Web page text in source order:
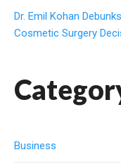
Dr. Emil Kohan
Cosmetic Surgery
Business